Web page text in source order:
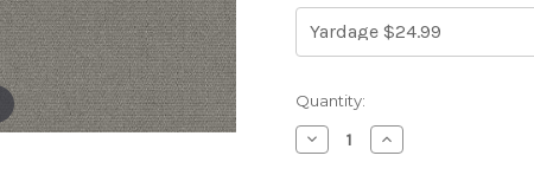
Current
Stock:
Quantity:
Decrease
Quantity
Increase
Quantity